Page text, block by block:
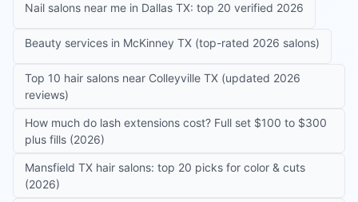
Nail salons near me in Dallas TX: top 20 verified 2026
Beauty services in McKinney TX (top-rated 2026 salons)
Top 10 hair salons near Colleyville TX (updated 2026
reviews)
How much do lash extensions cost? Full set $100 to $300
plus fills (2026)
Mansfield TX hair salons: top 20 picks for color & cuts
(2026)